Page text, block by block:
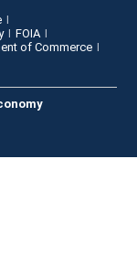
FOIA
of Commerce